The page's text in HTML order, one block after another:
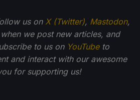
us on X (Twitter), Mastodon,
we post new articles, and
to us on YouTubeto
and interact with our awesome
for supporting us!